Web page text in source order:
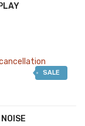
SALE